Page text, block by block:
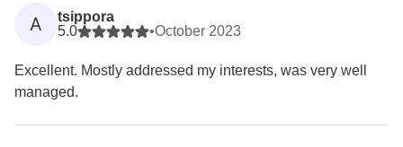
A
tsippora
5.0
•October 2023
Excellent. Mostly addressed my interests, was very well
managed.